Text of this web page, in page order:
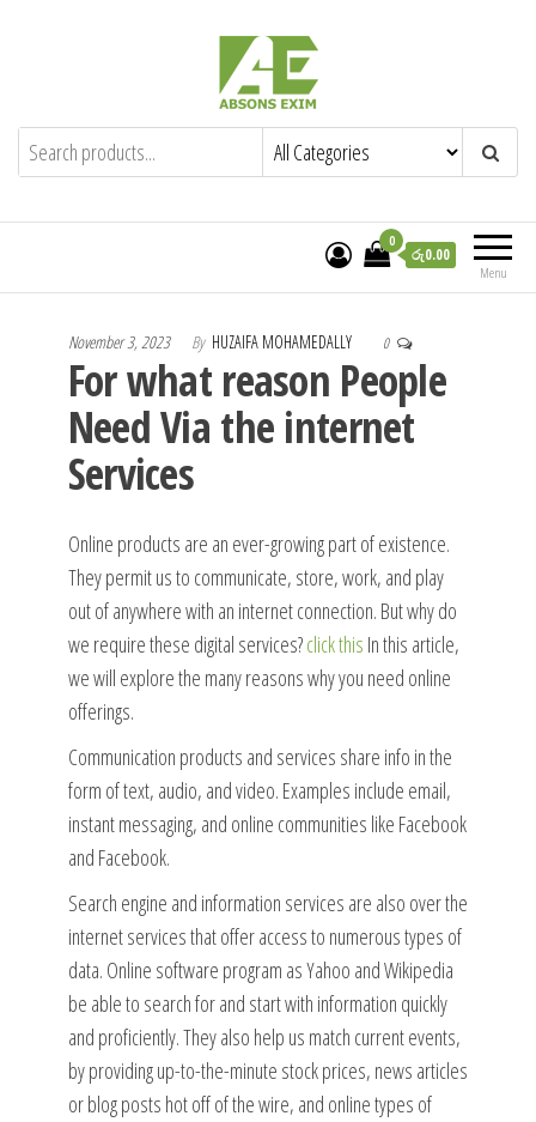
Absons Exim (Pvt) Ltd.Importers of Industrial & Domestic Gas
Cookers and Spares.
Menu
0
රු0.00
November 3, 2023 By HUZAIFA MOHAMEDALLY 0
For what reason People
Need Via the internet
Services
Online products are an ever-growing part of existence.
They permit us to communicate, store, work, and play
out of anywhere with an internet connection. But why do
we require these digital services?click this In this article,
we will explore the many reasons why you need online
offerings.
Communication products and services share info in the
form of text, audio, and video. Examples include email,
instant messaging, and online communities like Facebook
and Facebook.
Search engine and information services are also over the
internet services that offer access to numerous types of
data. Online software program as Yahoo and Wikipedia
be able to search for and start with information quickly
and proficiently. They also help us match current events,
by providing up-to-the-minute stock prices, news articles
or blog posts hot off of the wire, and online types of